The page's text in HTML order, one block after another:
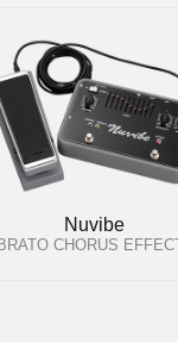
Nuvibe
CHORUS